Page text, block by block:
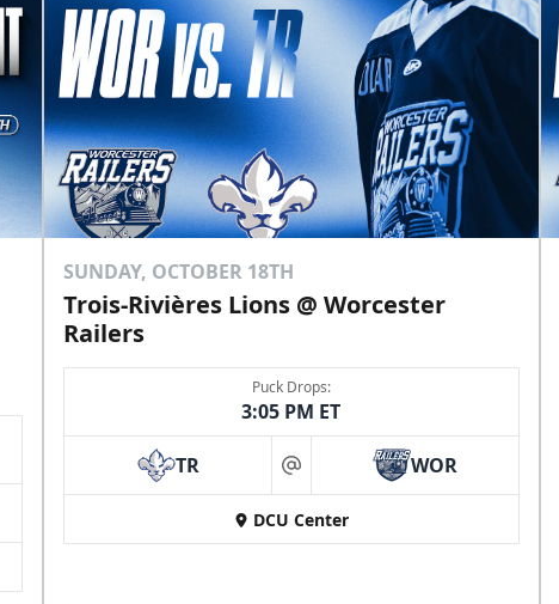
SUNDAY, OCTOBER 18TH
Trois-Rivières Lions @ Worcester
Railers
Puck Drops:
3:05 PM ET
TR at WOR
DCU Center